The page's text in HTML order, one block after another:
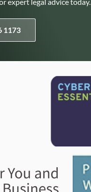
1173